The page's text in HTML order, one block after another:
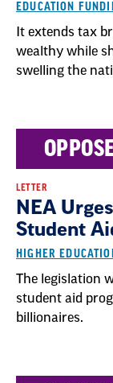
EDUCATION
It extends tax
wealthy while
swelling the
LETTER
NEA
Student
HIGHER
The legislation
student aid
billionaires.